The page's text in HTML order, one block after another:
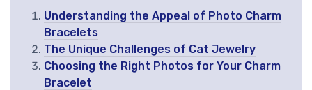
Understanding the Appeal of Photo Charm
Bracelets
The Unique Challenges of Cat Jewelry
Choosing the Right Photos for Your Charm
Bracelet